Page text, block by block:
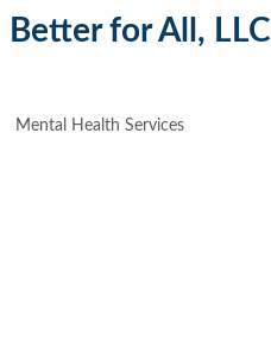
Better for All, LLC
Mental Health Services